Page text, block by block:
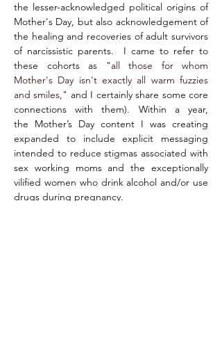
the lesser-acknowledged political origins of
Mother's Day, but also acknowledgement of
the healing and recoveries of adult survivors
of narcissistic parents.  I came to refer to
these cohorts as
"all those for whom
Mother's Day isn't exactly all warm fuzzies
and smiles," and I certainly share some core
connections with them). Within a year,
the Mother’s Day content I was creating
expanded to include explicit messaging
intended to reduce stigmas associated with
sex working moms and the exceptionally
vilified women who drink alcohol and/or use
drugs during pregnancy.